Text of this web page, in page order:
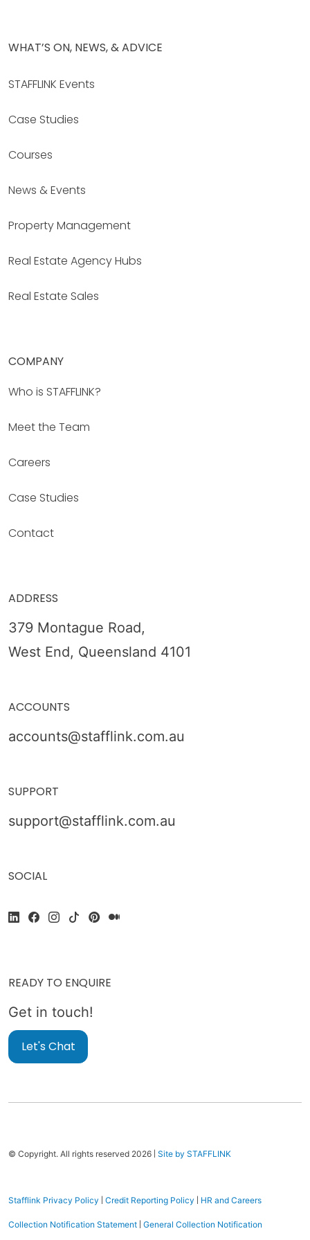
WHAT’S ON, NEWS, & ADVICE
STAFFLINK Events
Case Studies
Courses
News & Events
Property Management
Real Estate Agency Hubs
Real Estate Sales
COMPANY
Who is STAFFLINK?
Meet the Team
Careers
Case Studies
Contact
ADDRESS
379 Montague Road,
West End, Queensland 4101
ACCOUNTS
accounts@stafflink.com.au
SUPPORT
support@stafflink.com.au
SOCIAL
READY TO ENQUIRE
Get in touch!
Let's Chat
© Copyright. All rights reserved 2026 | Site by STAFFLINK
Stafflink Privacy Policy | Credit Reporting Policy | HR and Careers
Collection Notification Statement | General Collection Notification